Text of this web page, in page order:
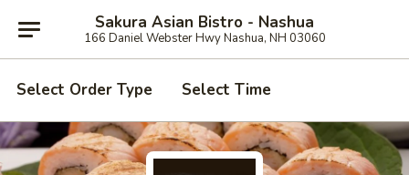
Sakura Asian Bistro - Nashua
166 Daniel Webster Hwy Nashua, NH 03060
Select Order Type Select Time